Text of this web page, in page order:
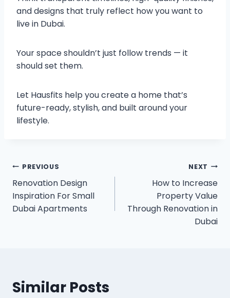
and designs that truly reflect how you want to
live in Dubai.
Your space shouldn’t just follow trends — it
should set them.
Let Hausfits help you create a home that’s
future-ready, stylish, and built around your
lifestyle.
Post
navigation
PREVIOUS
Renovation Design
Inspiration For Small
Dubai Apartments
NEXT
How to Increase
Property Value
Through Renovation in
Dubai
Similar Posts